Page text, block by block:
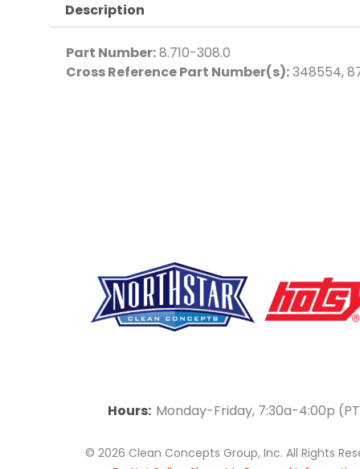
Description
Part Number:8.710-308.0
Cross Reference Part Number(s):348554,
a
c
o
u
i
n
Hours: Monday-Friday, 7:30a-4:00p
© 2026 Clean Concepts Group, Inc. All Rights